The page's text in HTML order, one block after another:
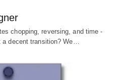
chopping, reversing, and time -
decent transition? We…